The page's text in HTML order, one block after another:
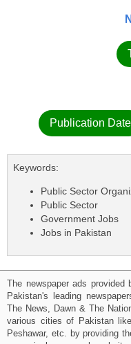
Publication Date
Keywords:
Public Sector
Public Sector
Government Jobs
Jobs in Pakistan
The newspaper ads
Pakistan's leading
The News, Dawn & The
various cities of Pakistan
Peshawar, etc. by providing